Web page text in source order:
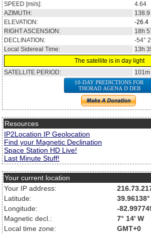
SPEED [mi/s]:
4.64
AZIMUTH:
138.9
ELEVATION:
-26.4
RIGHT ASCENSION:
18h
DECLINATION:
-54°
Local Sidereal Time:
13h
The satellite is in day light
SATELLITE PERIOD:
101m
10-DAY PREDICTIONS FOR
THORAD AGENA D DEB
Resources
IP2Location IP Geolocation
Find your Magnetic Declination
Space Station HD Live!
Last Minute Stuff!
Your current location
Your IP address:
Latitude:
39.96138°
Longitude:
-
Magnetic decl.:
7° 14' W
Local time zone:
GMT+0